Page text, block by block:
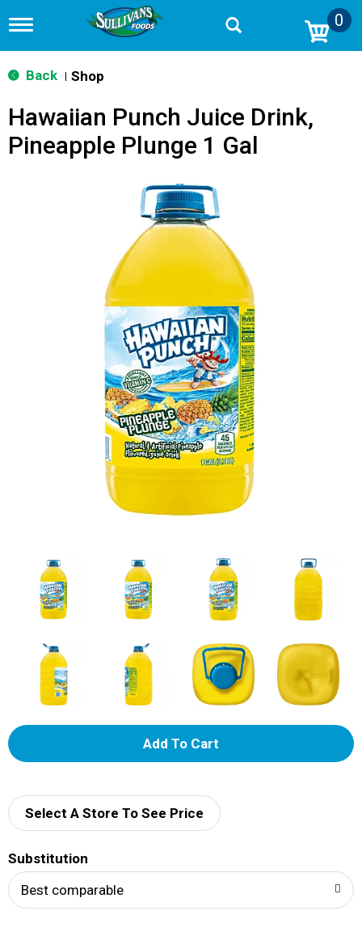
T
g
g
n
v
0
Back Shop
Hawaiian Punch Juice Drink,
Pineapple Plunge 1 Gal
A
d
Select A Store To See Price
Substitution
Best comparable